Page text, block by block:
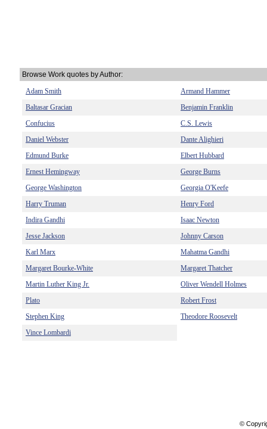
Browse Work quotes by Author:
Adam Smith
Armand Hammer
Baltasar Gracian
Benjamin Franklin
Confucius
C.S. Lewis
Daniel Webster
Dante Alighieri
Edmund Burke
Elbert Hubbard
Ernest Hemingway
George Burns
George Washington
Georgia O'Keefe
Harry Truman
Henry Ford
Indira Gandhi
Isaac Newton
Jesse Jackson
Johnny Carson
Karl Marx
Mahatma Gandhi
Margaret Bourke-White
Margaret Thatcher
Martin Luther King Jr.
Oliver Wendell Holmes
Plato
Robert Frost
Stephen King
Theodore Roosevelt
Vince Lombardi
©